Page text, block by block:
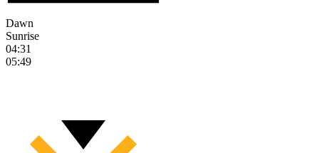
Dawn
Sunrise
04:31
05:49